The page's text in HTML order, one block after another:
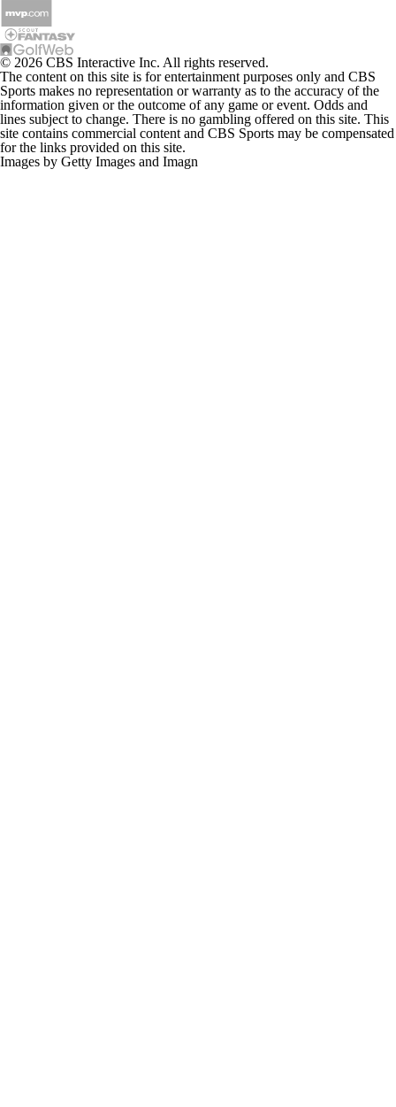
© 2026 CBS Interactive Inc. All rights reserved.
The content on this site is for entertainment purposes only and CBS
Sports makes no representation or warranty as to the accuracy of the
information given or the outcome of any game or event. Odds and
lines subject to change. There is no gambling offered on this site. This
site contains commercial content and CBS Sports may be compensated
for the links provided on this site.
Images by Getty Images and Imagn